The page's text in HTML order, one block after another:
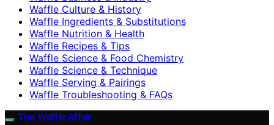
Waffle Culture & History
Waffle Ingredients & Substitutions
Waffle Nutrition & Health
Waffle Recipes & Tips
Waffle Science & Food Chemistry
Waffle Science & Technique
Waffle Serving & Pairings
Waffle Troubleshooting & FAQs
The Waffle Affair